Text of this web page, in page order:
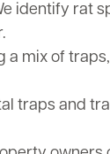
identify rat
a mix of
traps and